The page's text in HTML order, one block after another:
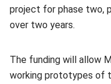
project for phase two,
over two years.
The funding will allow
working prototypes of